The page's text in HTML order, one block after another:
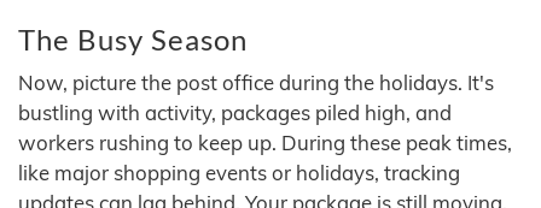
The Busy Season
Now, picture the post office during the holidays. It's
bustling with activity, packages piled high, and
workers rushing to keep up. During these peak times,
like major shopping events or holidays, tracking